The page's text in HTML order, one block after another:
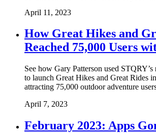
April 11, 2023
How Great Hikes and
Reached 75,000 Users
See how Gary Patterson used
to launch Great Hikes and Great Rides
attracting 75,000 outdoor adventure
April 7, 2023
February 2023: Apps